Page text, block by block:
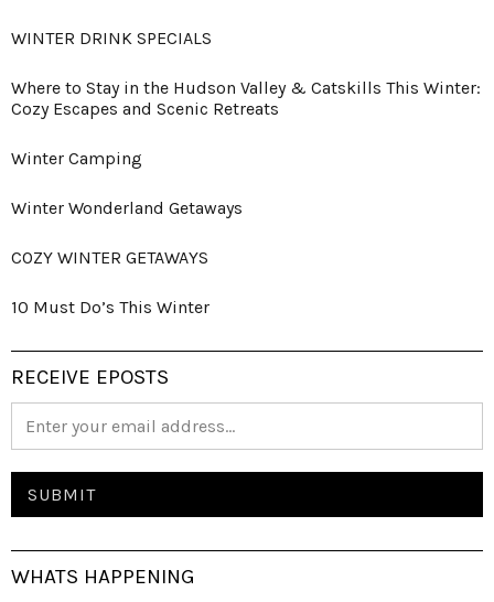
WINTER DRINK SPECIALS
Where to Stay in the Hudson Valley & Catskills This Winter:
Cozy Escapes and Scenic Retreats
Winter Camping
Winter Wonderland Getaways
COZY WINTER GETAWAYS
10 Must Do’s This Winter
RECEIVE EPOSTS
WHATS HAPPENING